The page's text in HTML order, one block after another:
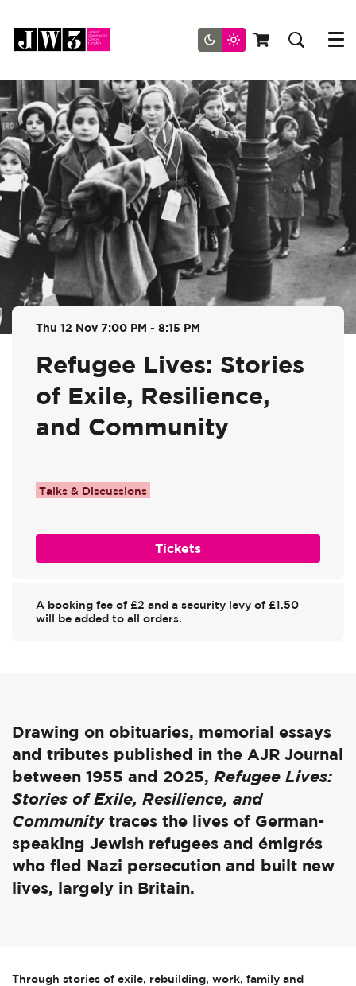
Menu
Refugee Lives: Stories
of Exile, Resilience,
and Community
Thu 12 Nov 7:00 PM - 8:15 PM
Talks & Discussions
Tickets
A booking fee of £2 and a security levy of £1.50
will be added to all orders.
Drawing on obituaries, memorial essays
and tributes published in the AJR Journal
between 1955 and 2025, Refugee Lives:
Stories of Exile, Resilience, and
Communitytraces the lives of German-
speaking Jewish refugees and émigrés
who fled Nazi persecution and built new
lives, largely in Britain.
Through stories of exile, rebuilding, work, family and